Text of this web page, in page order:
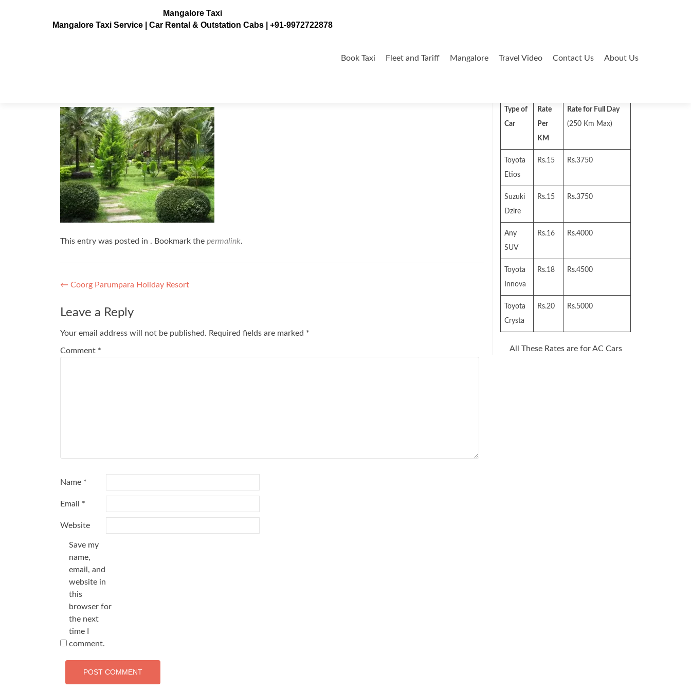
Mangalore Taxi
Mangalore Taxi Service | Car Rental & Outstation Cabs | +91-9972722878
to
Book Taxi Fleet and Tariff Mangalore Travel Video Contact Us About Us
This entry was posted in . Bookmark the permalink.
Post
navigation
← Coorg Parumpara Holiday Resort
Leave a Reply
Your email address will not be published. Required fields are marked *
Comment *
Name *
Email *
Website
Save my
name,
email, and
website in
this
browser for
the next
time I
comment.
Type of
Car
Rate
Per
KM
Rate for Full Day
(250 Km Max)
Toyota
Etios
Rs.15 Rs.3750
Suzuki
Dzire
Rs.15 Rs.3750
Any
SUV
Rs.16 Rs.4000
Toyota
Innova
Rs.18 Rs.4500
Toyota
Crysta
Rs.20 Rs.5000
All These Rates are for AC Cars